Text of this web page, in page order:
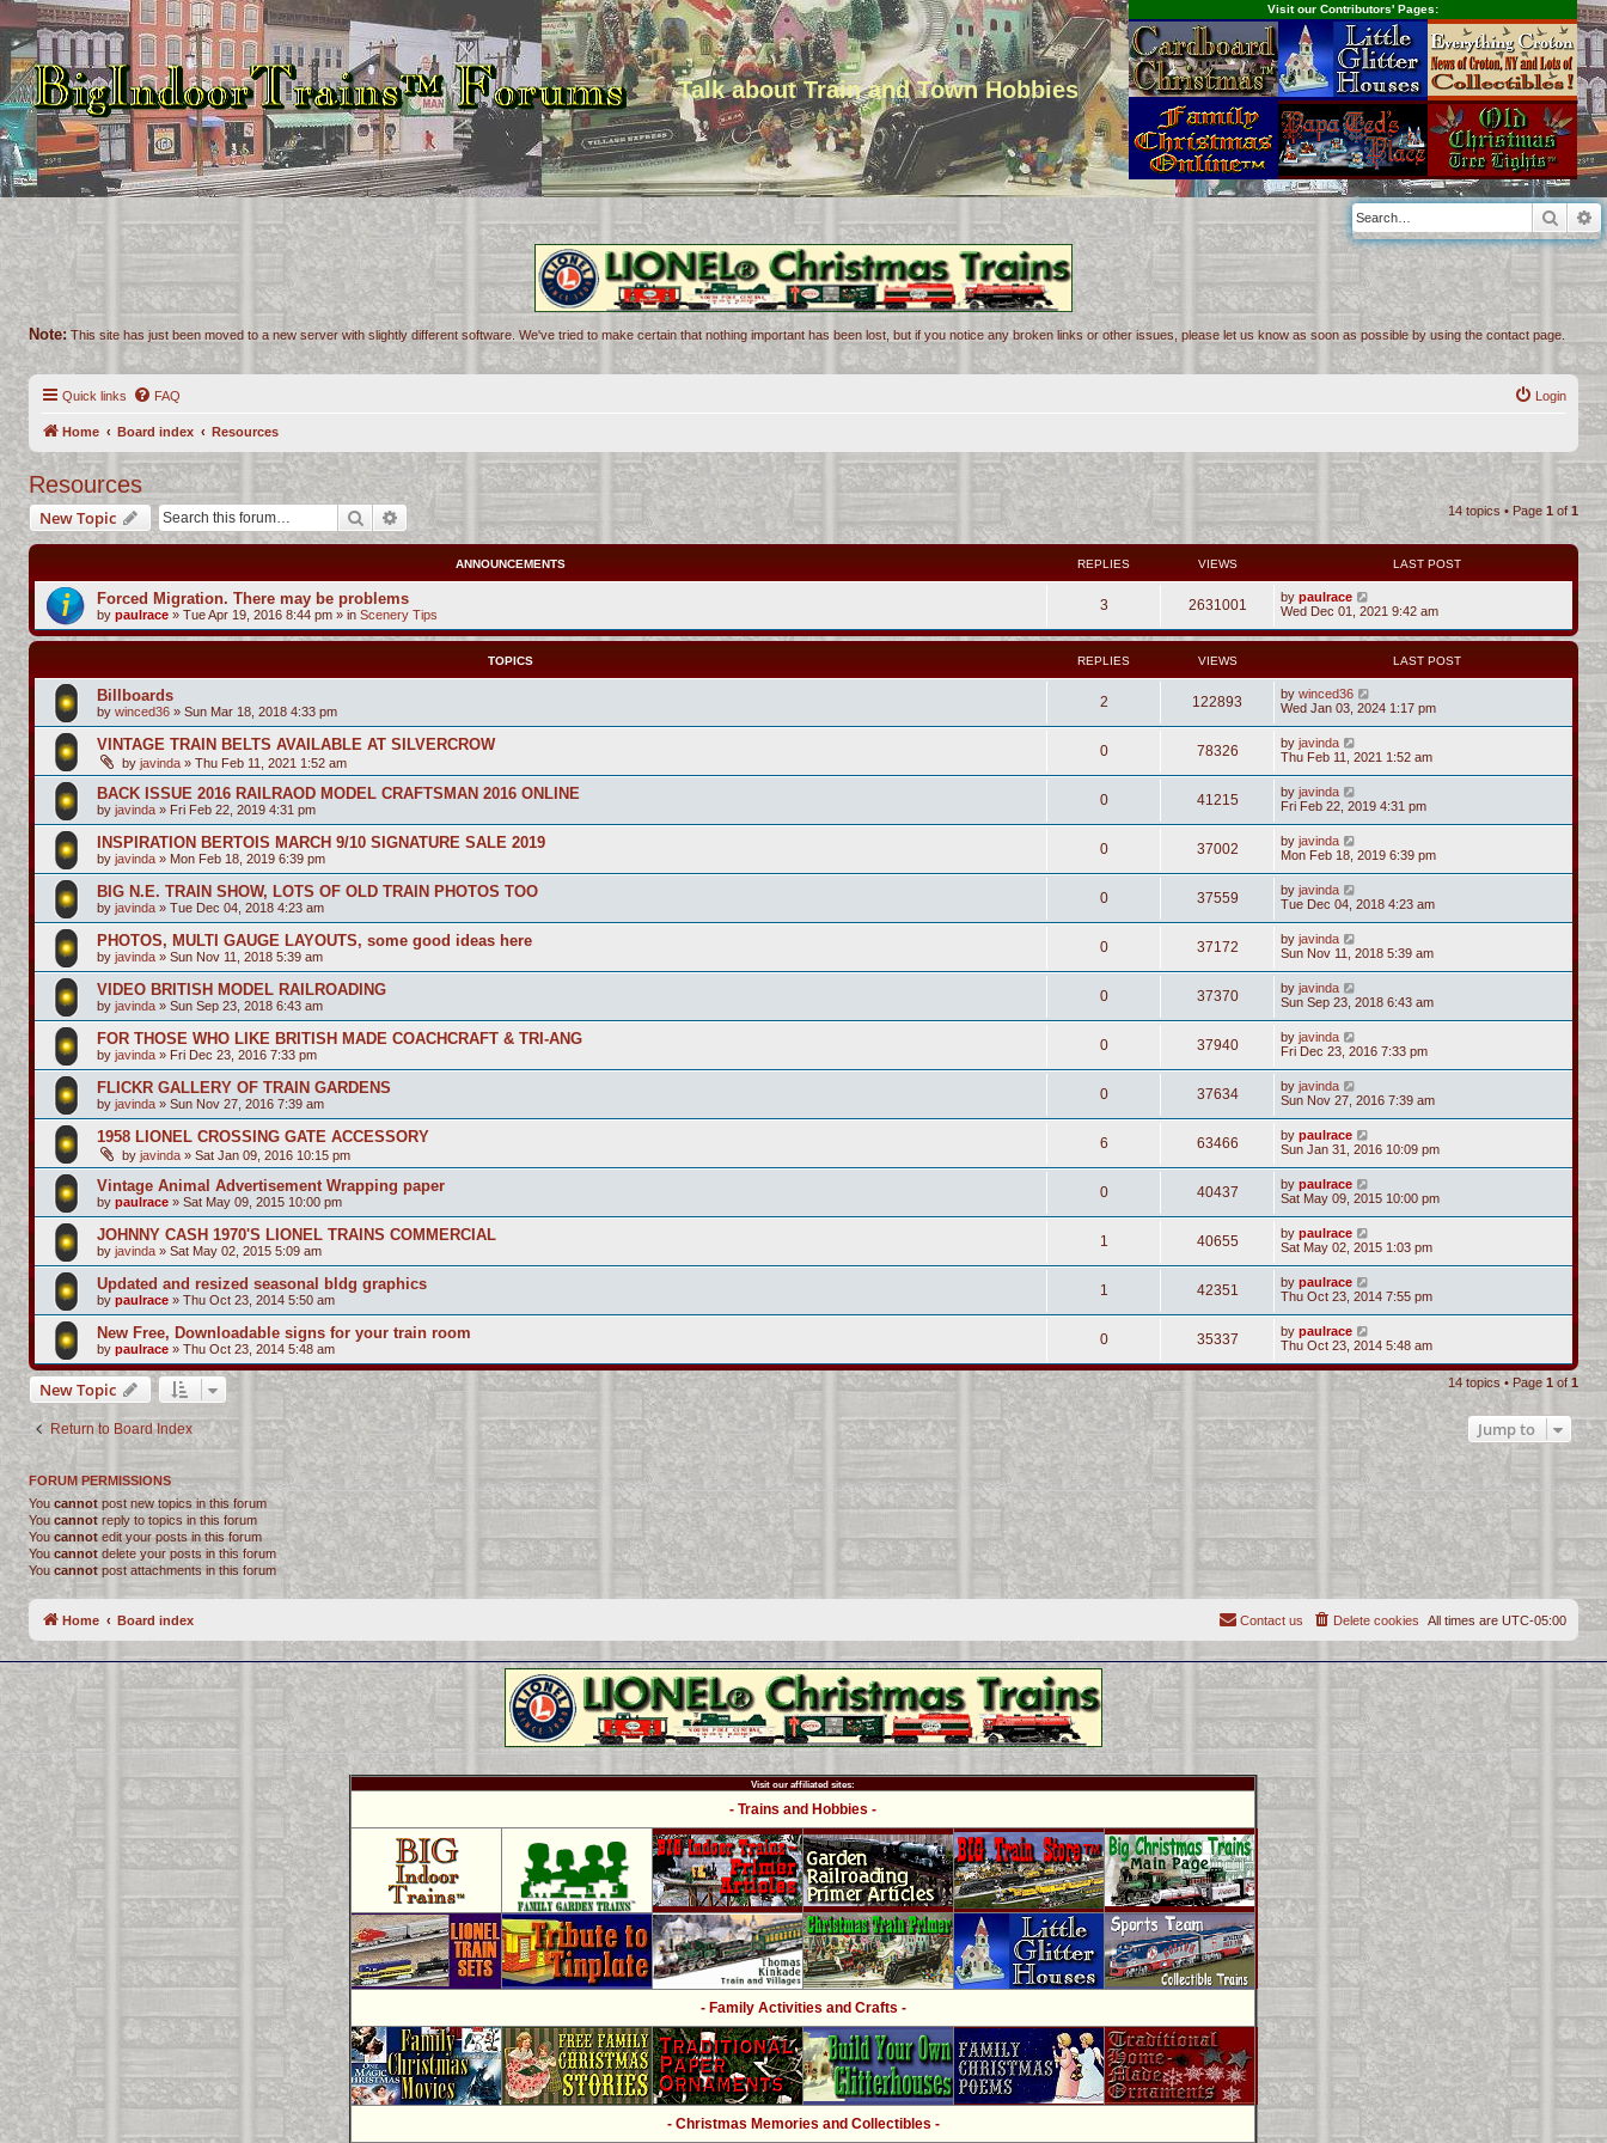
Talk about Train and Town Hobbies
Visit our Contributors' Pages:
Note: This site has just been moved to a new server with slightly different software. We've tried to make certain that nothing important has been lost, but if you notice any broken links or other issues, please let us know as soon as possible by using the contact page.
Quick links FAQ Login
Home Board index Resources
Resources
New Topic Search Advanced search 14 topics • Page 1 of1
ANNOUNCEMENTS REPLIES VIEWS LAST POST
Forced Migration. There may be problems
by paulrace » Tue Apr 19, 2016 8:44 pm » in Scenery Tips
3 2631001 by paulrace
Wed Dec 01, 2021 9:42 am
TOPICS REPLIES VIEWS LAST POST
Billboards
by winced36 » Sun Mar 18, 2018 4:33 pm
2 122893 by winced36
Wed Jan 03, 2024 1:17 pm
VINTAGE TRAIN BELTS AVAILABLE AT SILVERCROW
by javinda » Thu Feb 11, 2021 1:52 am
0 78326 by javinda
Thu Feb 11, 2021 1:52 am
BACK ISSUE 2016 RAILRAOD MODEL CRAFTSMAN 2016 ONLINE
by javinda » Fri Feb 22, 2019 4:31 pm
0 41215 by javinda
Fri Feb 22, 2019 4:31 pm
INSPIRATION BERTOIS MARCH 9/10 SIGNATURE SALE 2019
by javinda » Mon Feb 18, 2019 6:39 pm
0 37002 by javinda
Mon Feb 18, 2019 6:39 pm
BIG N.E. TRAIN SHOW, LOTS OF OLD TRAIN PHOTOS TOO
by javinda » Tue Dec 04, 2018 4:23 am
0 37559 by javinda
Tue Dec 04, 2018 4:23 am
PHOTOS, MULTI GAUGE LAYOUTS, some good ideas here
by javinda » Sun Nov 11, 2018 5:39 am
0 37172 by javinda
Sun Nov 11, 2018 5:39 am
VIDEO BRITISH MODEL RAILROADING
by javinda » Sun Sep 23, 2018 6:43 am
0 37370 by javinda
Sun Sep 23, 2018 6:43 am
FOR THOSE WHO LIKE BRITISH MADE COACHCRAFT & TRI-ANG
by javinda » Fri Dec 23, 2016 7:33 pm
0 37940 by javinda
Fri Dec 23, 2016 7:33 pm
FLICKR GALLERY OF TRAIN GARDENS
by javinda » Sun Nov 27, 2016 7:39 am
0 37634 by javinda
Sun Nov 27, 2016 7:39 am
1958 LIONEL CROSSING GATE ACCESSORY
by javinda » Sat Jan 09, 2016 10:15 pm
6 63466 by paulrace
Sun Jan 31, 2016 10:09 pm
Vintage Animal Advertisement Wrapping paper
by paulrace » Sat May 09, 2015 10:00 pm
0 40437 by paulrace
Sat May 09, 2015 10:00 pm
JOHNNY CASH 1970'S LIONEL TRAINS COMMERCIAL
by javinda » Sat May 02, 2015 5:09 am
1 40655 by paulrace
Sat May 02, 2015 1:03 pm
Updated and resized seasonal bldg graphics
by paulrace » Thu Oct 23, 2014 5:50 am
1 42351 by paulrace
Thu Oct 23, 2014 7:55 pm
New Free, Downloadable signs for your train room
by paulrace » Thu Oct 23, 2014 5:48 am
0 35337 by paulrace
Thu Oct 23, 2014 5:48 am
New Topic 14 topics • Page 1 of1
Return to Board Index Jump to
FORUM PERMISSIONS
You cannot post new topics in this forum
You cannot reply to topics in this forum
You cannot edit your posts in this forum
You cannot delete your posts in this forum
You cannot post attachments in this forum
Home Board index All times are UTC-05:00
Delete cookies
Contact us
Visit our affiliated sites:
- Trains and Hobbies -
- Family Activities and Crafts -
- Christmas Memories and Collectibles -